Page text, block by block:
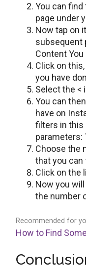
You can
page under
Now tap on
subsequent
Content
Click on
you have
Select the <
You can
have on
filters in this
parameters:
Choose the
that you
Click on the
Now you
the number
Recommended for
How to Find